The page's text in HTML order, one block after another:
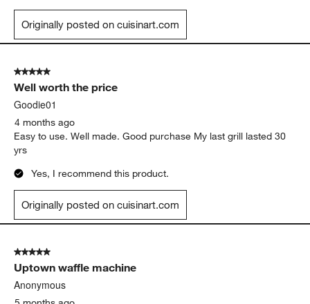
Originally posted on cuisinart.com
5 out of 5 stars.
Well worth the price
Goodie01
4 months ago
Easy to use. Well made. Good purchase My last grill lasted 30
yrs
Yes, I recommend this product.
Originally posted on cuisinart.com
5 out of 5 stars.
Uptown waffle machine
Anonymous